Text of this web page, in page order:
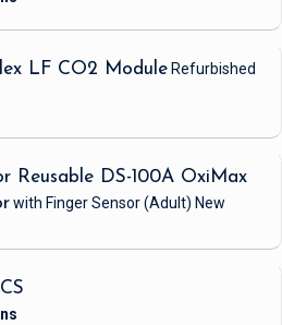
LF CO2 Module Refurbished
Reusable DS-100A OxiMax
with Finger Sensor(Adult) New